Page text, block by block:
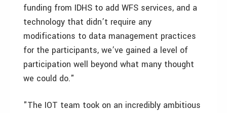
funding from IDHS to add WFS services, and a
technology that didn’t require any
modifications to data management practices
for the participants, we’ve gained a level of
participation well beyond what many thought
we could do."
"The IOT team took on an incredibly ambitious